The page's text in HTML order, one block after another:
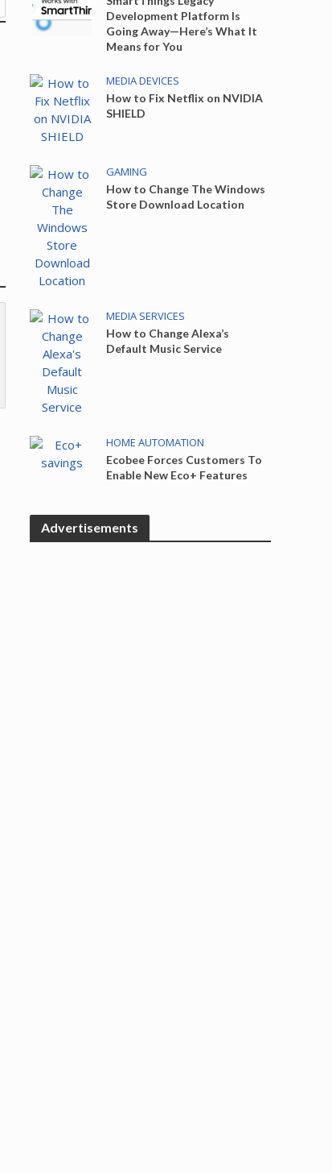
Development Platform Is
Going Away—Here’s What It
Means for You
MEDIA DEVICES
How to Fix Netflix on NVIDIA
SHIELD
GAMING
How to Change The Windows
Store Download Location
MEDIA SERVICES
How to Change Alexa’s
Default Music Service
HOME AUTOMATION
Ecobee Forces Customers To
Enable New Eco+ Features
Advertisements